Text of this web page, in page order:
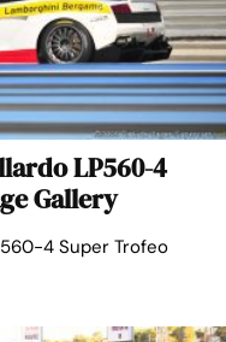
LP560-4
Gallery
4 Super Trofeo